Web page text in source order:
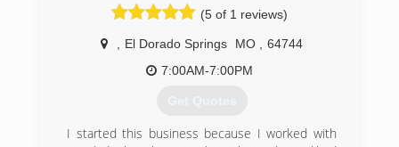
(5 of 1 reviews)
El Dorado Springs MO
64744
7:00AM-7:00PM
Get Quotes
I started this business because I worked with